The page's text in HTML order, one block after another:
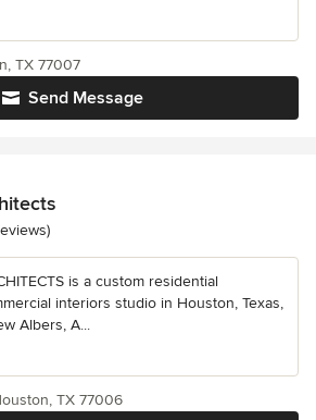
Send Message
TX 77007
5 stars
is a custom residential
interiors studio in Houston, Texas,
Albers, A...
TX 77006